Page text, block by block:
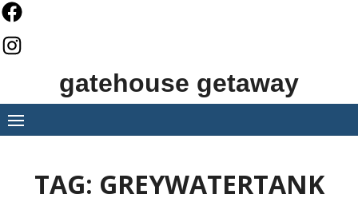
Skip
to
content
gatehouse getaway
TAG: GREYWATERTANK